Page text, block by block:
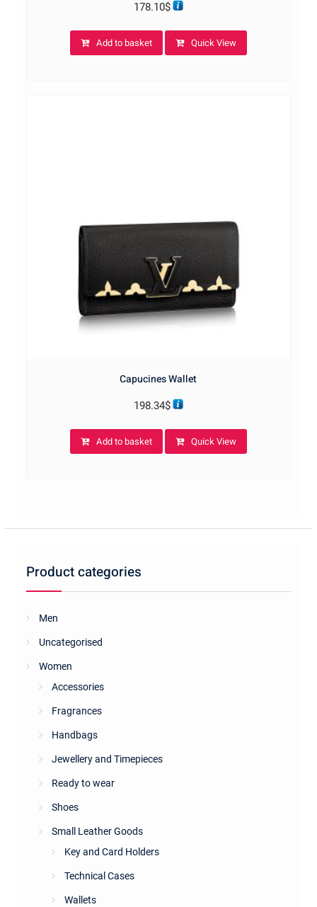
178.10$
Add to basket Quick View
Capucines Wallet
198.34$
Add to basket Quick View
Product categories
Men
Uncategorised
Women
Accessories
Fragrances
Handbags
Jewellery and Timepieces
Ready to wear
Shoes
Small Leather Goods
Key and Card Holders
Technical Cases
Wallets